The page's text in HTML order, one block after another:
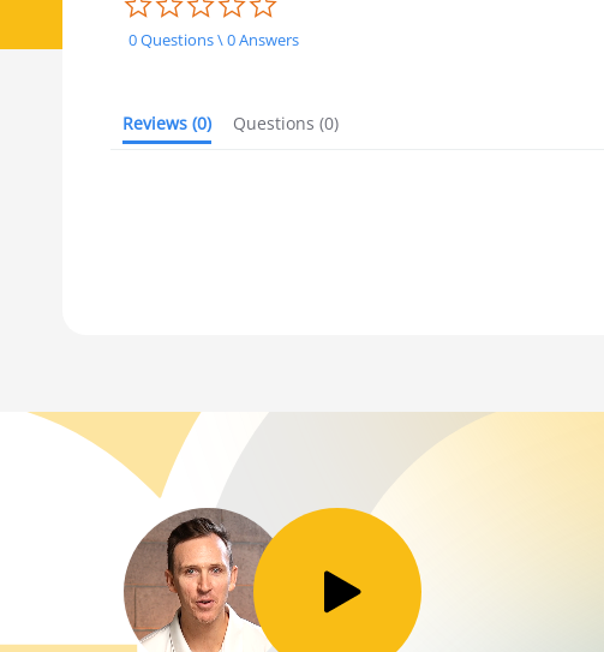
0 Questions \ 0 Answers
Reviews (0) Questions (0)
Toggle Play/Pause